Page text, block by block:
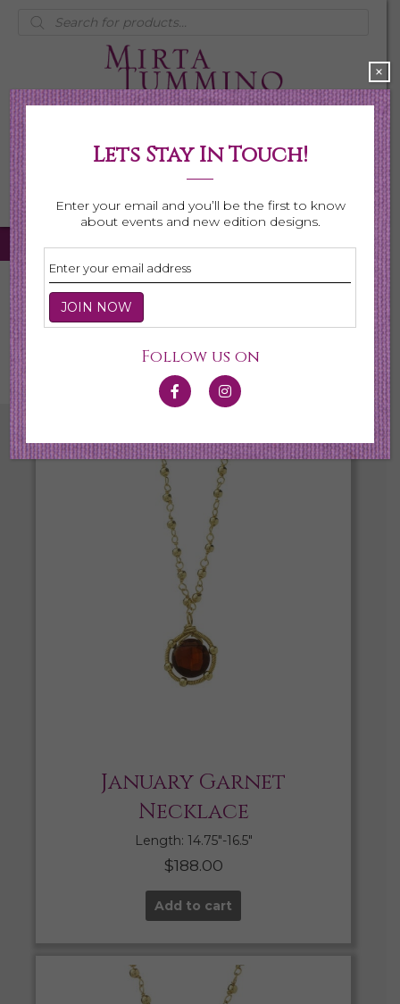
Products
search
My Account
0 items $0.00
Home
Shop All Necklaces
January Garnet
Necklace
Length: 14.75″-16.5″
$188.00
Add to cart
Lets Stay In Touch!
Enter your email and you’ll be the first to know
about events and new edition designs.
Follow us on
×